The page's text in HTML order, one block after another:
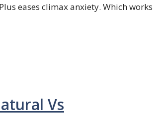
eases climax anxiety. Which works
Vs